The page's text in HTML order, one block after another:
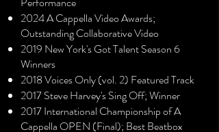
2024 A Cappella Video Awards;
Outstanding Collaborative Video
2019 New York's Got Talent Season 6
Winners
2018 Voices Only (vol. 2) Featured Track
2017 Steve Harvey's Sing Off; Winner
2017 International Championship of A
Cappella OPEN (Final); Best Beatbox